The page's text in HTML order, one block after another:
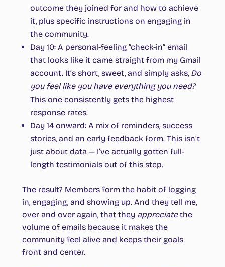
outcome they joined for and how to achieve
it, plus specific instructions on engaging in
the community.
Day 10: A personal-feeling “check-in” email
that looks like it came straight from my Gmail
account. It’s short, sweet, and simply asks, Do
you feel like you have everything you need?
This one consistently gets the highest
response rates.
Day 14 onward: A mix of reminders, success
stories, and an early feedback form. This isn’t
just about data — I’ve actually gotten full-
length testimonials out of this step.
The result? Members form the habit of logging
in, engaging, and showing up. And they tell me,
over and over again, that they appreciatethe
volume of emails because it makes the
community feel alive and keeps their goals
front and center.